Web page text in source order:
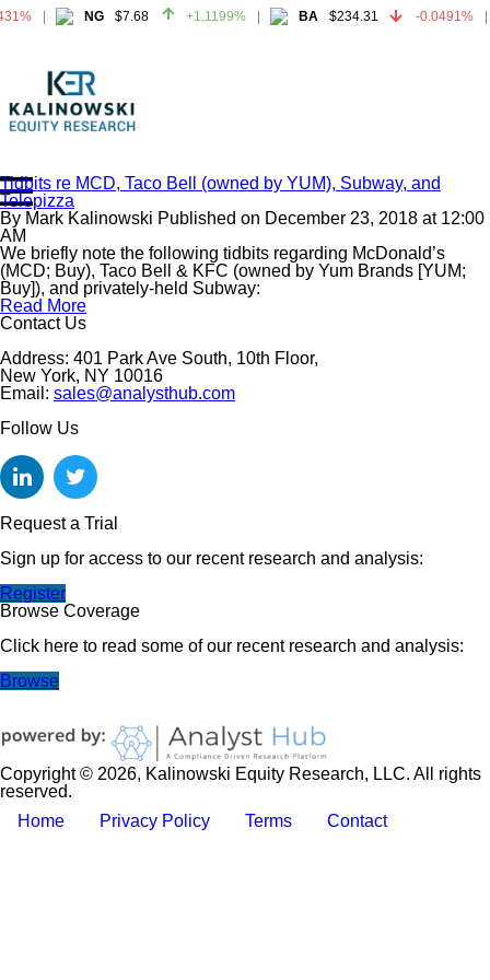
NG $7.68 +1.1199% BA $234.31 -0.0491%
Home
About
All Reports
Media Mentions
Contact
Subscribe To Our Reports
Login
Tidbits re MCD, Taco Bell (owned by YUM), Subway, and
Telepizza
By Mark Kalinowski Published on December 23, 2018 at 12:00
AM
We briefly note the following tidbits regarding McDonald’s
(MCD; Buy), Taco Bell & KFC (owned by Yum Brands [YUM;
Buy]), and privately-held Subway:
Read More
Contact Us
Address: 401 Park Ave South, 10th Floor,
New York, NY 10016
Email: sales@analysthub.com
Follow Us
Request a Trial
Sign up for access to our recent research and analysis:
Register
Browse Coverage
Click here to read some of our recent research and analysis:
Browse
Copyright © 2026, Kalinowski Equity Research, LLC. All rights
reserved.
Home
Privacy Policy Terms Contact